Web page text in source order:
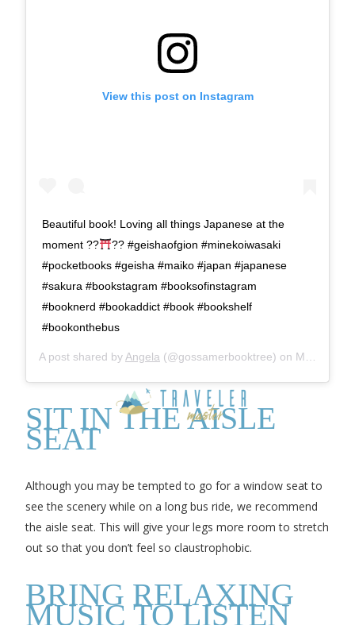
View this post on Instagram
Beautiful book! Loving all things Japanese at the
moment ??
?? #geishaofgion #minekoiwasaki
#pocketbooks #geisha #maiko #japan #japanese
#sakura #bookstagram #booksofinstagram
#booknerd #bookaddict #book #bookshelf
#bookonthebus
A post shared by Angela (@gossamerbooktree) on Mar 18, 2018 at 5:48am PDT
SIT IN THE AISLE
SEAT
Although you may be tempted to go for a window seat to
see the scenery while on a long bus ride, we recommend
the aisle seat. This will give your legs more room to stretch
out so that you don’t feel so claustrophobic.
BRING RELAXING
MUSIC TO LISTEN